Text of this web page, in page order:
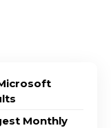
Monthly